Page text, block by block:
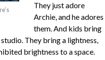
They just adore
Archie, and he adores
them. And kids bring
They bring a lightness,
brightness to a space.